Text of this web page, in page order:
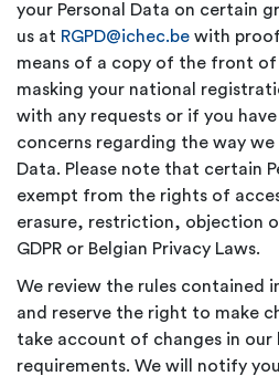
your Personal Data on certain
us at RGPD@ichec.be with
means of a copy of the front
masking your national
with any requests or if you
concerns regarding the way we
Data. Please note that certain
exempt from the rights of
erasure, restriction, objection
GDPR or Belgian Privacy Laws.
We review the rules contained
and reserve the right to make
take account of changes in our
requirements. We will notify